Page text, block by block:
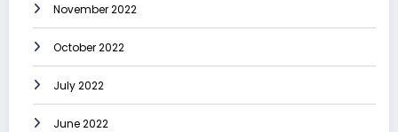
November 2022
October 2022
July 2022
June 2022